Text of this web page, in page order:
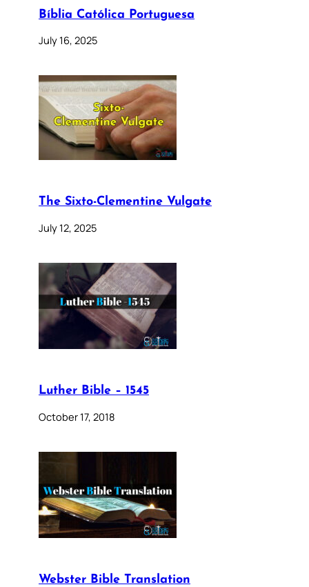
Bíblia Católica Portuguesa
July 16, 2025
The Sixto-Clementine Vulgate
July 12, 2025
Luther Bible – 1545
October 17, 2018
Webster Bible Translation